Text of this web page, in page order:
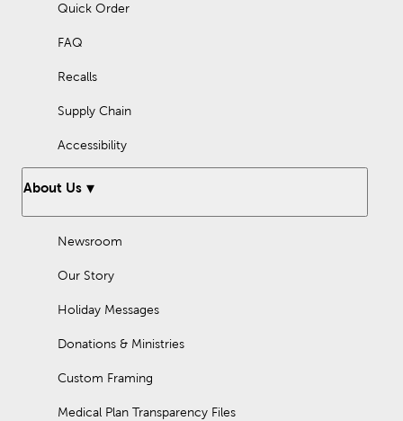
Quick Order
FAQ
Recalls
Supply Chain
Accessibility
About Us
Newsroom
Our Story
Holiday Messages
Donations & Ministries
Custom Framing
Medical Plan Transparency Files